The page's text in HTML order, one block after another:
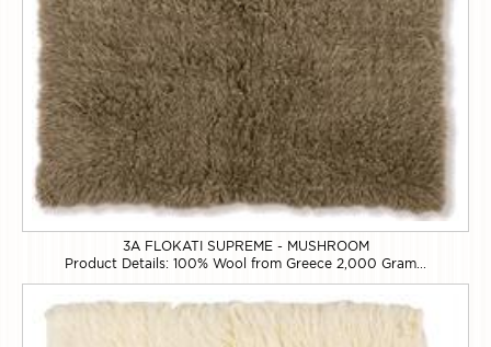
3A FLOKATI SUPREME - MUSHROOM
Product Details: 100% Wool from Greece 2,000 Gram...